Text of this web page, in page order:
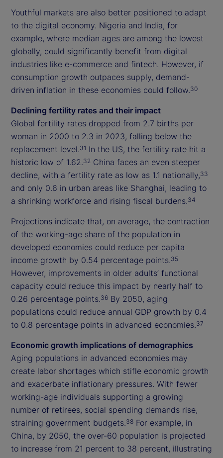
Youthful markets are also better positioned to adapt
to the digital economy. Nigeria and India, for
example, where median ages are among the lowest
globally, could significantly benefit from digital
industries like e-commerce and fintech. However, if
consumption growth outpaces supply, demand-
driven inflation in these economies could follow.30
Declining fertility rates and their impact
Global fertility rates dropped from 2.7 births per
woman in 2000 to 2.3 in 2023, falling below the
replacement level.31 In the US, the fertility rate hit a
historic low of 1.62.32 China faces an even steeper
decline, with a fertility rate as low as 1.1 nationally,33
and only 0.6 in urban areas like Shanghai, leading to
a shrinking workforce and rising fiscal burdens.34
Projections indicate that, on average, the contraction
of the working-age share of the population in
developed economies could reduce per capita
income growth by 0.54 percentage points.35
However, improvements in older adults’ functional
capacity could reduce this impact by nearly half to
0.26 percentage points.36 By 2050, aging
populations could reduce annual GDP growth by 0.4
to 0.8 percentage points in advanced economies.37
Economic growth implications of demographics
Aging populations in advanced economies may
create labor shortages which stifle economic growth
and exacerbate inflationary pressures. With fewer
working-age individuals supporting a growing
number of retirees, social spending demands rise,
straining government budgets.38 For example, in
China, by 2050, the over-60 population is projected
to increase from 21 percent to 38 percent, illustrating